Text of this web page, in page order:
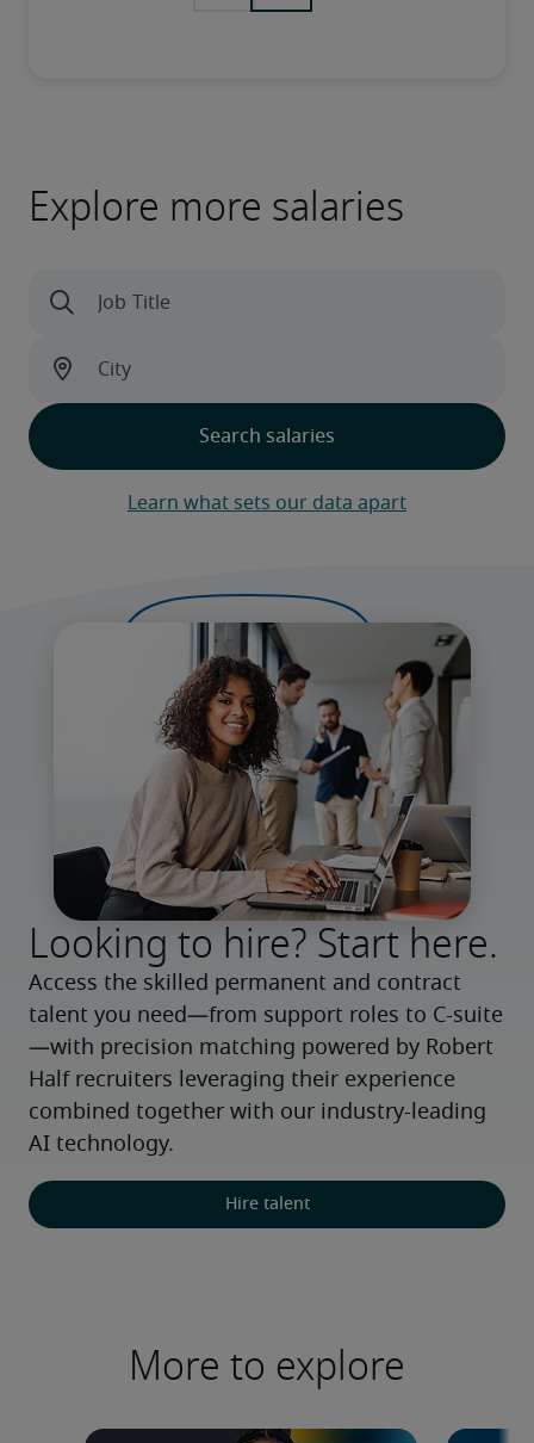
Explore more salaries
Learn what sets our data apart
Looking to hire? Start here.
Access the skilled permanent and contract
talent you need—from support roles to C-suite
—with precision matching powered by Robert
Half recruiters leveraging their experience
combined together with our industry-leading
AI technology.
Hire talent
More to explore